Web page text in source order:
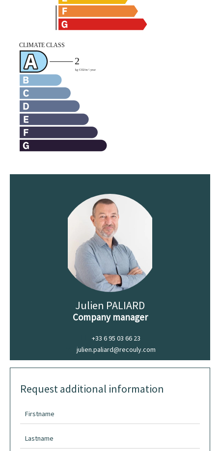
Julien PALIARD
Company manager
+33 6 95 03 66 23
julien.paliard@recouly.com
Request additional information